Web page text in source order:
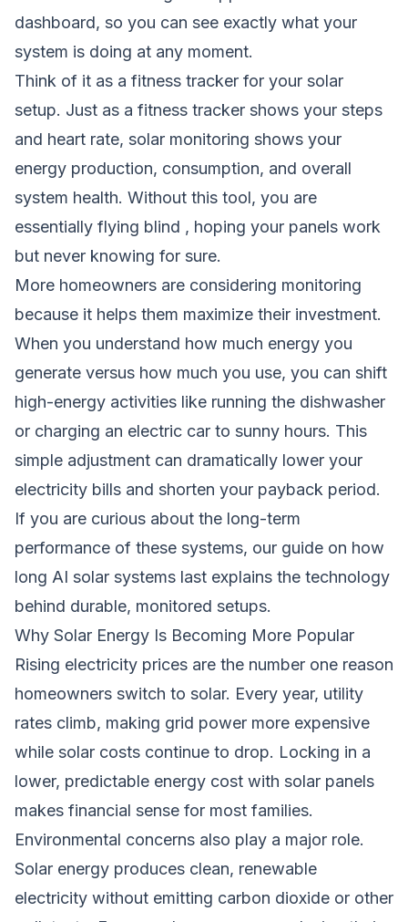
dashboard, so you can see exactly what your
system is doing at any moment.
Think of it as a fitness tracker for your solar
setup. Just as a fitness tracker shows your steps
and heart rate, solar monitoring shows your
energy production, consumption, and overall
system health. Without this tool, you are
essentially flying blind , hoping your panels work
but never knowing for sure.
More homeowners are considering monitoring
because it helps them maximize their investment.
When you understand how much energy you
generate versus how much you use, you can shift
high-energy activities like running the dishwasher
or charging an electric car to sunny hours. This
simple adjustment can dramatically lower your
electricity bills and shorten your payback period.
If you are curious about the long-term
performance of these systems, our guide on how
long AI solar systems last explains the technology
behind durable, monitored setups.
Why Solar Energy Is Becoming More Popular
Rising electricity prices are the number one reason
homeowners switch to solar. Every year, utility
rates climb, making grid power more expensive
while solar costs continue to drop. Locking in a
lower, predictable energy cost with solar panels
makes financial sense for most families.
Environmental concerns also play a major role.
Solar energy produces clean, renewable
electricity without emitting carbon dioxide or other